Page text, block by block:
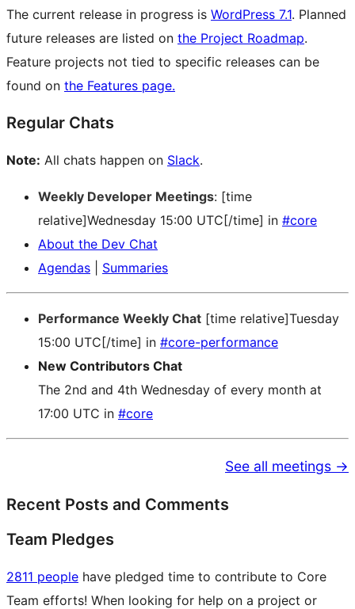
The current release in progress is WordPress 7.1. Planned
future releases are listed on the Project Roadmap.
Feature projects not tied to specific releases can be
found on the Features page.
Regular Chats
Note: All chats happen on Slack.
Weekly Developer Meetings: [time
relative]Wednesday 15:00 UTC[/time] in #core
About the Dev Chat
Agendas
Summaries
Performance Weekly Chat [time relative]Tuesday
15:00 UTC[/time] in #core-performance
New Contributors Chat
The 2nd and 4th Wednesday of every month at
17:00 UTC in #core
See all meetings →
Recent Posts and Comments
Team Pledges
2811 people have pledged time to contribute to Core
Team efforts! When looking for help on a project or